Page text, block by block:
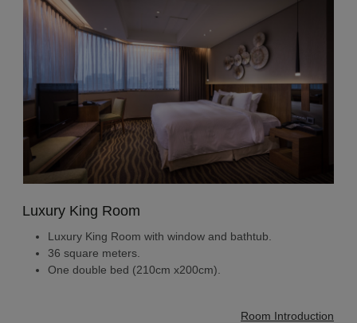
Luxury King Room
Luxury King Room with window and bathtub.
36 square meters.
One double bed (210cm x200cm).
Room Introduction